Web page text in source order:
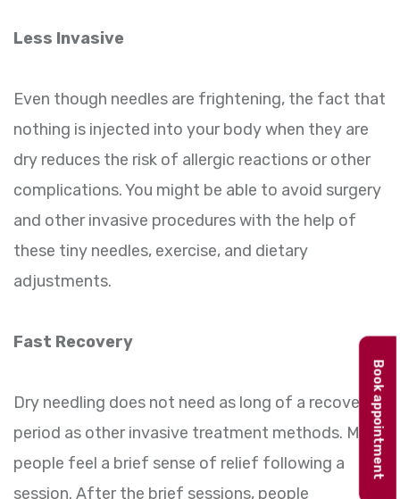
Less Invasive
Even though needles are frightening, the fact that
nothing is injected into your body when they are
dry reduces the risk of allergic reactions or other
complications. You might be able to avoid surgery
and other invasive procedures with the help of
these tiny needles, exercise, and dietary
adjustments.
Fast Recovery
Dry needling does not need as long of a recovery
period as other invasive treatment methods. Most
people feel a brief sense of relief following a
session. After the brief sessions, people
Book appointment